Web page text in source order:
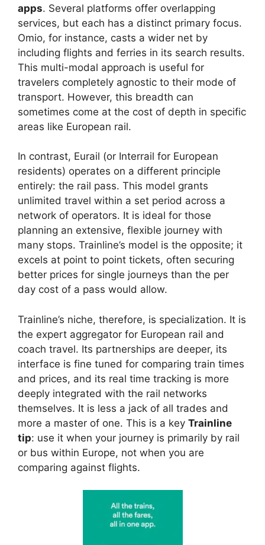
apps. Several platforms offer overlapping
services, but each has a distinct primary focus.
Omio, for instance, casts a wider net by
including flights and ferries in its search results.
This multi-modal approach is useful for
travelers completely agnostic to their mode of
transport. However, this breadth can
sometimes come at the cost of depth in specific
areas like European rail.
In contrast, Eurail (or Interrail for European
residents) operates on a different principle
entirely: the rail pass. This model grants
unlimited travel within a set period across a
network of operators. It is ideal for those
planning an extensive, flexible journey with
many stops. Trainline’s model is the opposite; it
excels at point to point tickets, often securing
better prices for single journeys than the per
day cost of a pass would allow.
Trainline’s niche, therefore, is specialization. It is
the expert aggregator for European rail and
coach travel. Its partnerships are deeper, its
interface is fine tuned for comparing train times
and prices, and its real time tracking is more
deeply integrated with the rail networks
themselves. It is less a jack of all trades and
more a master of one. This is a key Trainline
tip: use it when your journey is primarily by rail
or bus within Europe, not when you are
comparing against flights.